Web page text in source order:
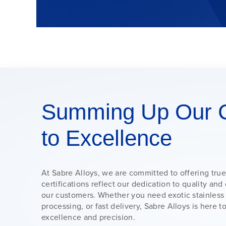
Summing Up Our
to Excellence
At Sabre Alloys, we are committed to offering
certifications reflect our dedication to quality
our customers. Whether you need exotic
processing, or fast delivery, Sabre Alloys is here
excellence and precision.